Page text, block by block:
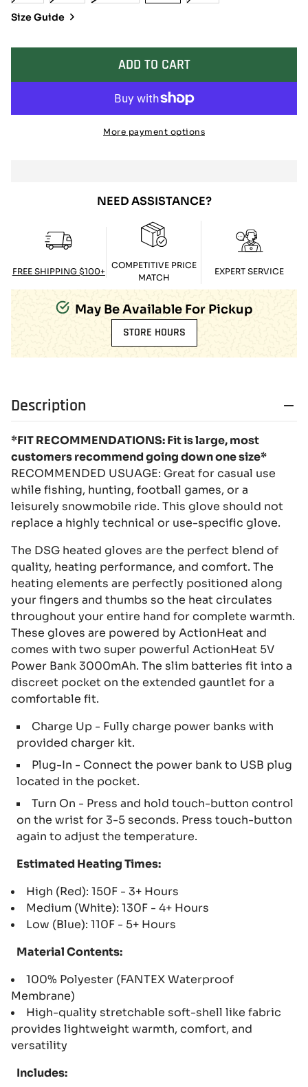
Sold
Out
Unavailable
Sold
Out
Unavailable
Sold
Unavailable
Sold
Unavailable
Size Guide
ADD TO CART
More payment options
NEED ASSISTANCE?
FREE SHIPPING $100+
COMPETITIVE PRICE
MATCH
EXPERT SERVICE
May Be Available For Pickup
STORE HOURS
Description
*FIT RECOMMENDATIONS: Fit is large, most
customers recommend going down one size*
RECOMMENDED USUAGE: Great for casual use
while fishing, hunting, football games, or a
leisurely snowmobile ride. This glove should not
replace a highly technical or use-specific glove.
The DSG heated gloves are the perfect blend of
quality, heating performance, and comfort. The
heating elements are perfectly positioned along
your fingers and thumbs so the heat circulates
throughout your entire hand for complete warmth.
These gloves are powered by ActionHeat and
comes with two super powerful ActionHeat 5V
Power Bank 3000mAh. The slim batteries fit into a
discreet pocket on the extended gauntlet for a
comfortable fit.
Charge Up - Fully charge power banks with
provided charger kit.
Plug-In - Connect the power bank to USB plug
located in the pocket.
Turn On - Press and hold touch-button control
on the wrist for 3-5 seconds. Press touch-button
again to adjust the temperature.
Estimated Heating Times:
High (Red): 150F - 3+ Hours
Medium (White): 130F - 4+ Hours
Low (Blue): 110F - 5+ Hours
Material Contents:
100% Polyester (FANTEX Waterproof
Membrane)
High-quality stretchable soft-shell like fabric
provides lightweight warmth, comfort, and
versatility
Includes: